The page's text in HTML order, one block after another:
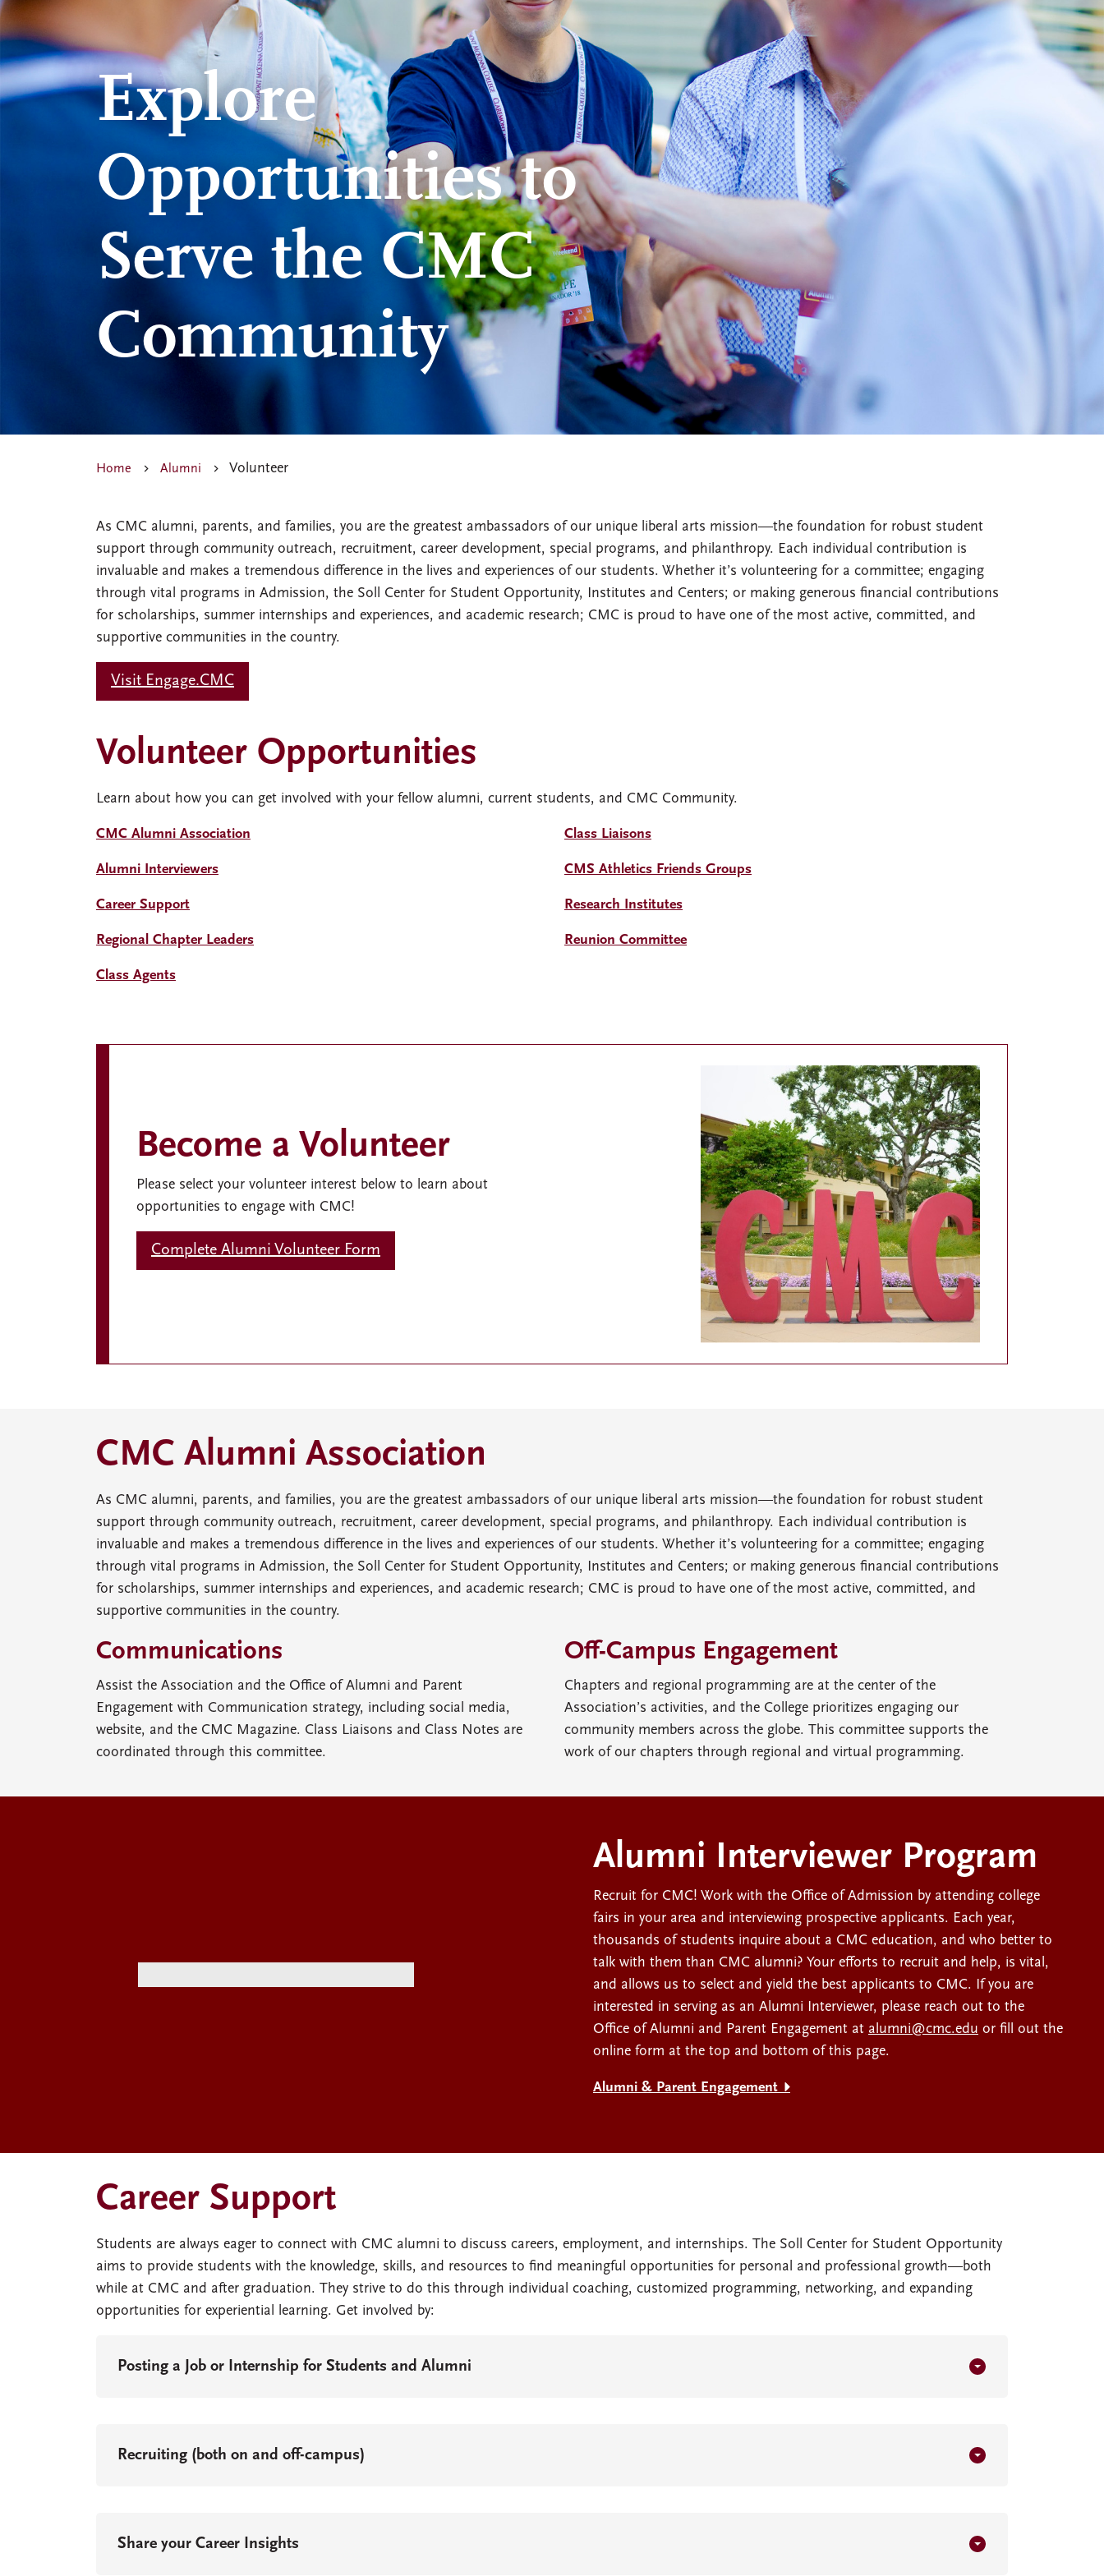
Explore
Opportunities to
Serve the CMC
Community
Home Alumni Volunteer
As CMC alumni, parents, and families, you are the greatest ambassadors of our unique liberal arts mission—the foundation for robust student
support through community outreach, recruitment, career development, special programs, and philanthropy. Each individual contribution is
invaluable and makes a tremendous difference in the lives and experiences of our students. Whether it’s volunteering for a committee; engaging
through vital programs in Admission, the Soll Center for Student Opportunity, Institutes and Centers; or making generous financial contributions
for scholarships, summer internships and experiences, and academic research; CMC is proud to have one of the most active, committed, and
supportive communities in the country.
Visit Engage.CMC
Volunteer Opportunities
Learn about how you can get involved with your fellow alumni, current students, and CMC Community.
CMC Alumni Association
Alumni Interviewers
Career Support
Regional Chapter Leaders
Class Agents
Class Liaisons
CMS Athletics Friends Groups
Research Institutes
Reunion Committee
Become a Volunteer
Please select your volunteer interest below to learn about
opportunities to engage with CMC!
Complete Alumni Volunteer Form
CMC Alumni Association
As CMC alumni, parents, and families, you are the greatest ambassadors of our unique liberal arts mission—the foundation for robust student
support through community outreach, recruitment, career development, special programs, and philanthropy. Each individual contribution is
invaluable and makes a tremendous difference in the lives and experiences of our students. Whether it’s volunteering for a committee; engaging
through vital programs in Admission, the Soll Center for Student Opportunity, Institutes and Centers; or making generous financial contributions
for scholarships, summer internships and experiences, and academic research; CMC is proud to have one of the most active, committed, and
supportive communities in the country.
Communications
Assist the Association and the Office of Alumni and Parent
Engagement with Communication strategy, including social media,
website, and the CMC Magazine. Class Liaisons and Class Notes are
coordinated through this committee.
Off-Campus Engagement
Chapters and regional programming are at the center of the
Association’s activities, and the College prioritizes engaging our
community members across the globe. This committee supports the
work of our chapters through regional and virtual programming.
Alumni Interviewer Program
Recruit for CMC! Work with the Office of Admission by attending college
fairs in your area and interviewing prospective applicants. Each year,
thousands of students inquire about a CMC education, and who better to
talk with them than CMC alumni? Your efforts to recruit and help, is vital,
and allows us to select and yield the best applicants to CMC. If you are
interested in serving as an Alumni Interviewer, please reach out to the
Office of Alumni and Parent Engagement at alumni@cmc.edu or fill out the
online form at the top and bottom of this page.
Alumni & Parent Engagement
Career Support
Students are always eager to connect with CMC alumni to discuss careers, employment, and internships. The Soll Center for Student Opportunity
aims to provide students with the knowledge, skills, and resources to find meaningful opportunities for personal and professional growth—both
while at CMC and after graduation. They strive to do this through individual coaching, customized programming, networking, and expanding
opportunities for experiential learning. Get involved by:
Posting a Job or Internship for Students and Alumni
Recruiting (both on and off-campus)
Share your Career Insights